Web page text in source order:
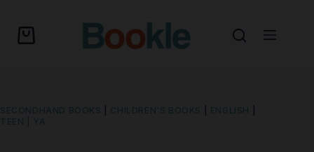
SECONDHAND BOOKS CHILDREN'S BOOKS ENGLISH
TEEN | YA